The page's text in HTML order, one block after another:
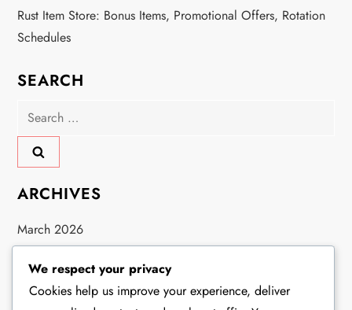
Rust Item Store: Bonus Items, Promotional Offers, Rotation
Schedules
SEARCH
Search
ARCHIVES
March 2026
February 2026
We respect your privacy
Cookies help us improve your experience, deliver